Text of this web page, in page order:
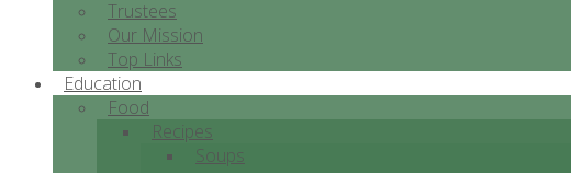
Trustees
Our Mission
Top Links
Education
Food
Recipes
Soups